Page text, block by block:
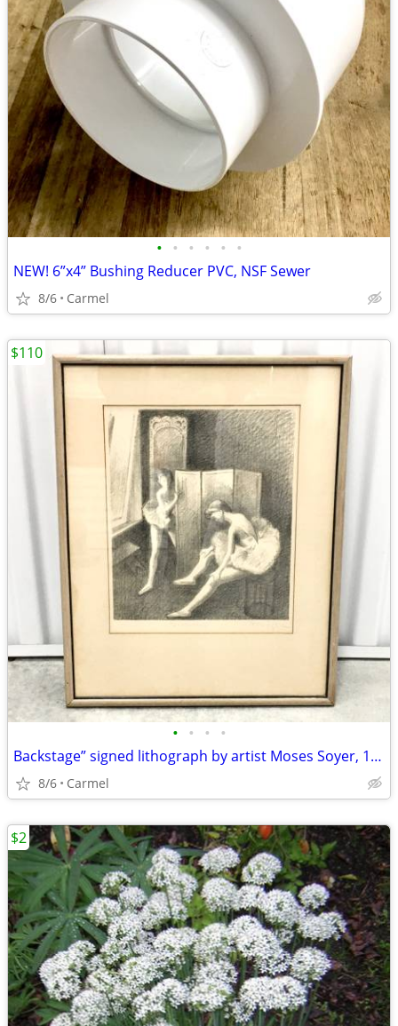
• • • • • •
NEW! 6”x4” Bushing Reducer PVC, NSF Sewer
8/6 Carmel
• • • •
Backstage” signed lithograph by artist Moses Soyer, 1945
8/6 Carmel
$110
$2